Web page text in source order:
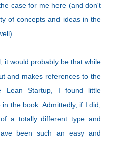
case for me here (and don't
of concepts and ideas in the
it would probably be that while
and makes references to the
Lean Startup, I found little
the book. Admittedly, if I did,
a totally different type and
been such an easy and